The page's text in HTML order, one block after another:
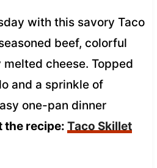
with this savory Taco
beef, colorful
cheese. Topped
and a sprinkle of
one-pan dinner
the recipe: Taco Skillet